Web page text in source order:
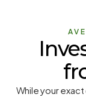
While your